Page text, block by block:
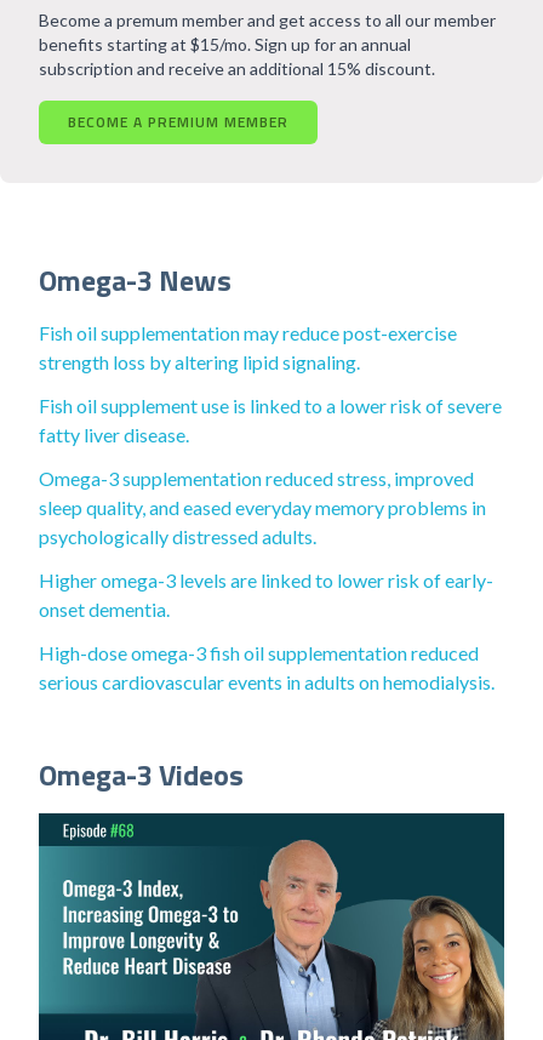
Become a premum member and get access to all our member
benefits starting at $15/mo. Sign up for an annual
subscription and receive an additional 15% discount.
BECOME A PREMIUM MEMBER
Omega-3 News
Fish oil supplementation may reduce post-exercise
strength loss by altering lipid signaling.
Fish oil supplement use is linked to a lower risk of severe
fatty liver disease.
Omega-3 supplementation reduced stress, improved
sleep quality, and eased everyday memory problems in
psychologically distressed adults.
Higher omega-3 levels are linked to lower risk of early-
onset dementia.
High-dose omega-3 fish oil supplementation reduced
serious cardiovascular events in adults on hemodialysis.
Omega-3 Videos